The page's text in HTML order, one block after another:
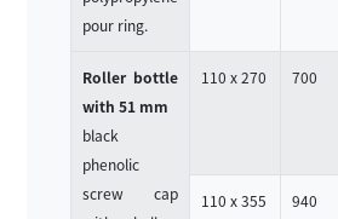
pour ring.
Roller bottle
with 51 mm
black
phenolic
screw cap
110 x 270 700
110 x 355 940